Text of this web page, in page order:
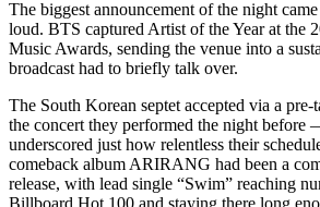
The biggest announcement of the night
loud. BTS captured Artist of the Year at the
Music Awards, sending the venue into a
broadcast had to briefly talk over.
The South Korean septet accepted via a pre-
the concert they performed the night before
underscored just how relentless their
comeback album ARIRANG had been a
release, with lead single “Swim” reaching
Billboard Hot 100 and staying there long